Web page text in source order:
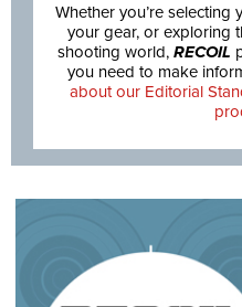
Whether you’re
your gear, or exploring
shooting world, RECOIL
you need to make
about our Editorial